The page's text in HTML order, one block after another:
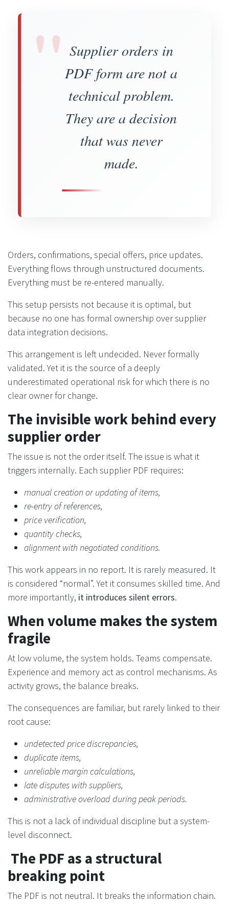
" Supplier orders in
PDF form are not a
technical problem.
They are a decision
that was never
made.
Orders, confirmations, special offers, price updates.
Everything flows through unstructured documents.
Everything must be re-entered manually.
This setup persists not because it is optimal, but
because no one has formal ownership over supplier
data integration decisions.
This arrangement is left undecided. Never formally
validated. Yet it is the source of a deeply
underestimated operational risk for which there is no
clear owner for change.
The invisible work behind every
supplier order
The issue is not the order itself. The issue is what it
triggers internally. Each supplier PDF requires:
manual creation or updating of items,
re-entry of references,
price verification,
quantity checks,
alignment with negotiated conditions.
This work appears in no report. It is rarely measured. It
is considered “normal”. Yet it consumes skilled time. And
more importantly, it introduces silent errors.
When volume makes the system
fragile
At low volume, the system holds. Teams compensate.
Experience and memory act as control mechanisms. As
activity grows, the balance breaks.
The consequences are familiar, but rarely linked to their
root cause:
undetected price discrepancies,
duplicate items,
unreliable margin calculations,
late disputes with suppliers,
administrative overload during peak periods.
This is not a lack of individual discipline but a system-
level disconnect.
The PDF as a structural
breaking point
The PDF is not neutral. It breaks the information chain.